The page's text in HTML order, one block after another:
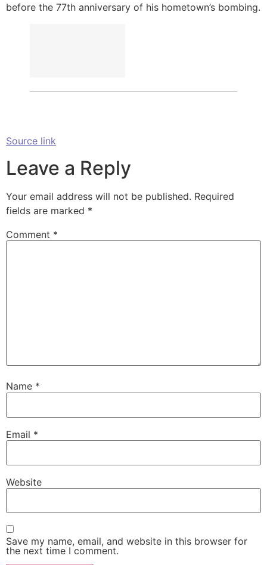
before the 77th anniversary of his hometown’s bombing.
Source link
Leave a Reply
Your email address will not be published. Required
fields are marked *
Comment *
Name *
Email *
Website
Save my name, email, and website in this browser for
the next time I comment.